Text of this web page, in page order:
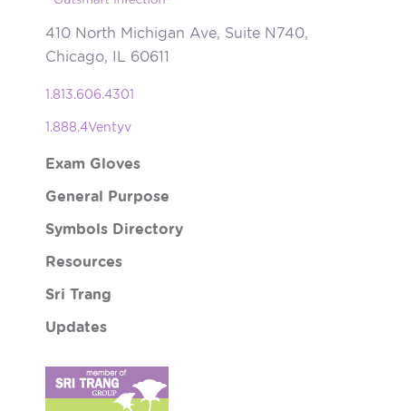
410 North Michigan Ave, Suite N740,
Chicago, IL 60611
1.813.606.4301
1.888.4Ventyv
Exam Gloves
General Purpose
Symbols Directory
Resources
Sri Trang
Updates